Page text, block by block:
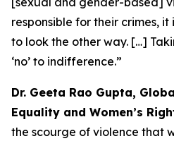
responsible for their crimes, it
to look the other way. […]
‘no’ to indifference.”
Dr. Geeta Rao Gupta,
Equality and Women’s
the scourge of violence that